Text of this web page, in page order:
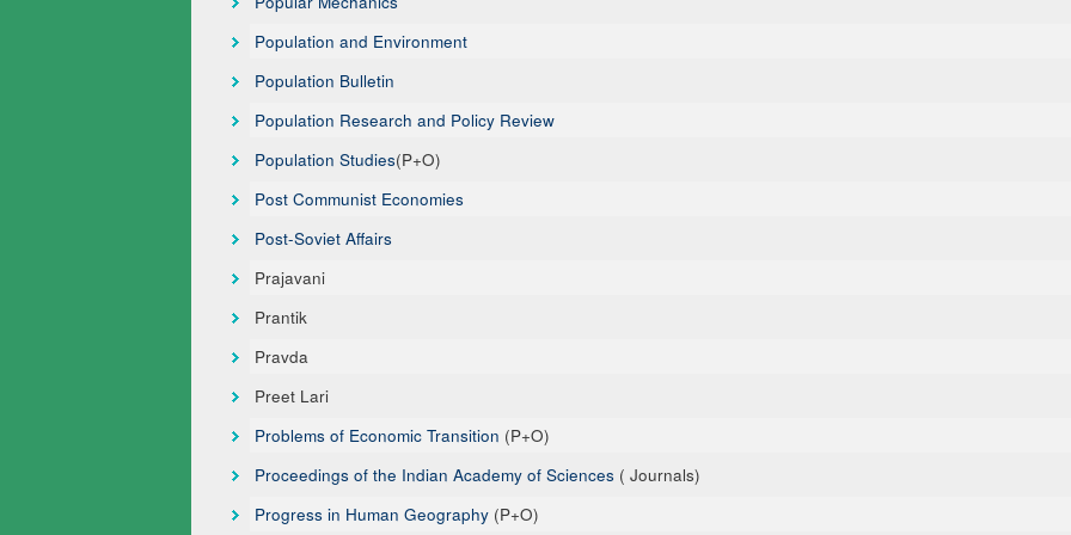
Population and Environment
Population Bulletin
Population Research and Policy Review
Population Studies(P+O)
Post Communist Economies
Post-Soviet Affairs
Prajavani
Prantik
Pravda
Preet Lari
Problems of Economic Transition (P+O)
Proceedings of the Indian Academy of Sciences ( Journals)
Progress in Human Geography (P+O)